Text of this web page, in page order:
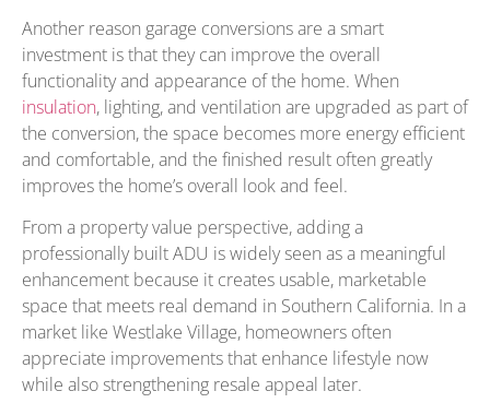
Another reason garage conversions are a smart
investment is that they can improve the overall
functionality and appearance of the home. When
insulation, lighting, and ventilation are upgraded as part of
the conversion, the space becomes more energy efficient
and comfortable, and the finished result often greatly
improves the home’s overall look and feel.
From a property value perspective, adding a
professionally built ADU is widely seen as a meaningful
enhancement because it creates usable, marketable
space that meets real demand in Southern California. In a
market like Westlake Village, homeowners often
appreciate improvements that enhance lifestyle now
while also strengthening resale appeal later.